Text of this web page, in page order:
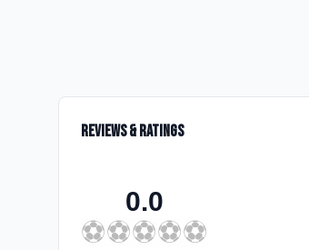
Reviews & Ratings
0.0
⚽⚽⚽⚽⚽